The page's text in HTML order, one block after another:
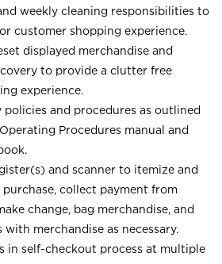
weekly cleaning responsibilities to
customer shopping experience.
displayed merchandise and
to provide a clutter free
experience.
policies and procedures as outlined
Procedures manual and
and scanner to itemize and
purchase, collect payment from
change, bag merchandise, and
with merchandise as necessary.
in self-checkout process at multiple